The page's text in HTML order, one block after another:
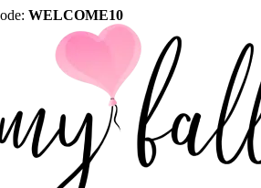
WELCOME10